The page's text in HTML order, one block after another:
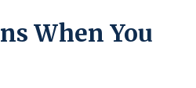
When You